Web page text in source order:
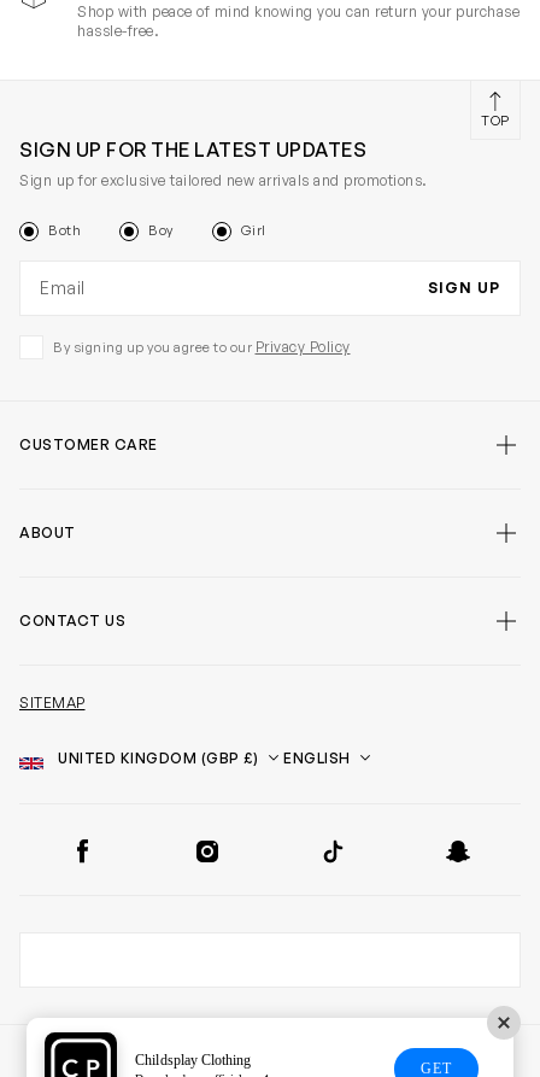
Shop with peace of mind knowing you can return your purchase
hassle-free.
SIGN UP FOR THE LATEST UPDATES
Sign up for exclusive tailored new arrivals and promotions.
Both Boy Girl
SIGN UP
By signing up you agree to our Privacy Policy
CUSTOMER CARE
ABOUT
CONTACT US
SITEMAP
Country
Language
Facebook Instagram TikTok Snapchat
TOP
Childsplay Clothing GET